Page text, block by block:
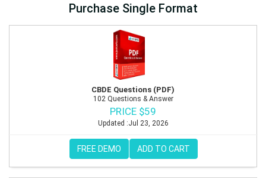
Purchase Single Format
CBDE Questions (PDF)
102 Questions & Answer
PRICE $59
Updated :Jul 23, 2026
FREE DEMO ADD TO CART